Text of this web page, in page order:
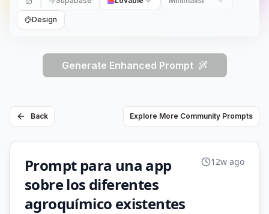
Design
Generate Enhanced Prompt
Back Explore More Community Prompts
Prompt para una app
sobre los diferentes
agroquímico existentes
12w ago